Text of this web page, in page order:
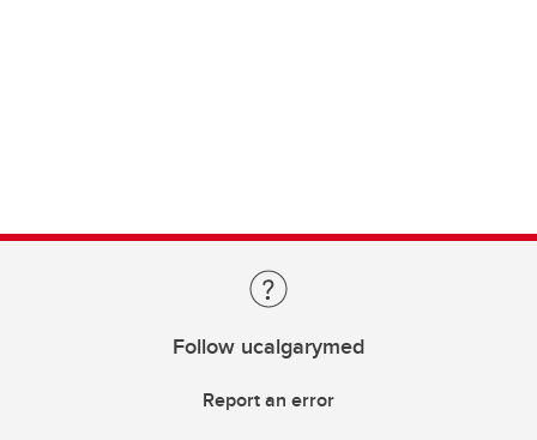
Follow ucalgarymed
Report an error